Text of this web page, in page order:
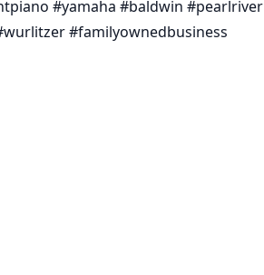
#yamaha #baldwin #pearlriver
#familyownedbusiness